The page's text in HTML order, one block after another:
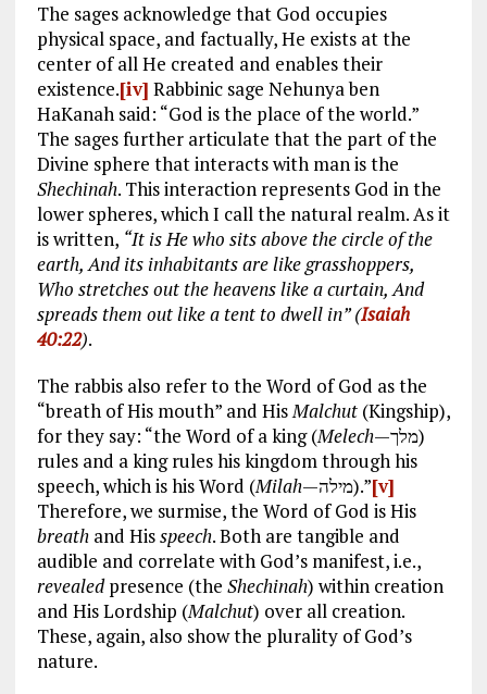
The sages acknowledge that God occupies
physical space, and factually, He exists at the
center of all He created and enables their
existence.[iv] Rabbinic sage Nehunya ben
HaKanah said: “God is the place of the world.”
The sages further articulate that the part of the
Divine sphere that interacts with man is the
Shechinah. This interaction represents God in the
lower spheres, which I call the natural realm. As it
is written, “It is He who sits above the circle of the
earth, And its inhabitants are like grasshoppers,
Who stretches out the heavens like a curtain, And
spreads them out like a tent to dwell in” (Isaiah
40:22).
The rabbis also refer to the Word of God as the
“breath of His mouth” and HisMalchut(Kingship),
for they say: “the Word of a king (Melech—מלך)
rules and a king rules his kingdom through his
speech, which is his Word (Milah —מילה).”[v]
Therefore, we surmise, the Word of God is His
breathand Hisspeech. Both are tangible and
audible and correlate with God’s manifest, i.e.,
revealedpresence (the Shechinah) within creation
and His Lordship (Malchut) over all creation.
These, again, also show the plurality of God’s
nature.